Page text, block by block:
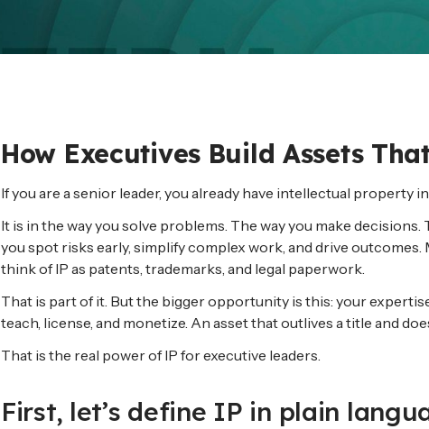
How Executives Build Assets
If you are a senior leader, you already have intellectual property
It is in the way you solve problems. The way you make
you spot risks early, simplify complex work, and drive outcomes.
think of IP as patents, trademarks, and legal paperwork.
That is part of it. But the bigger opportunity is this: your
teach, license, and monetize. An asset that outlives a title and
That is the real power of IP for executive leaders.
First, let’s define IP in plain